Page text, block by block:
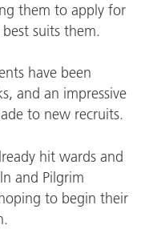
them to apply for
suits them.
have been
and an impressive
to new recruits.
hit wards and
and Pilgrim
to begin their